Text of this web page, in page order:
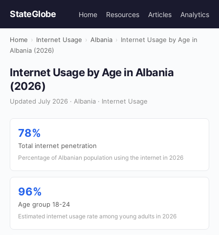
StateGlobe Home Resources Articles Analytics
Home › Internet Usage › Albania › Internet Usage by Age in
Albania (2026)
Internet Usage by Age in Albania
(2026)
Updated July 2026 · Albania · Internet Usage
78%
Total internet penetration
Percentage of Albanian population using the internet in 2026
96%
Age group 18-24
Estimated internet usage rate among young adults in 2026